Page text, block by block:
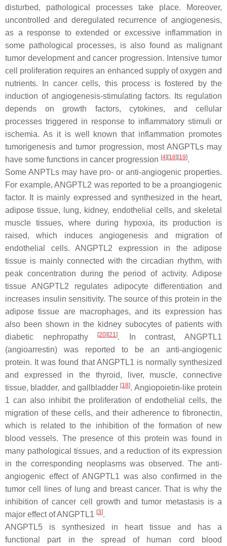
disturbed, pathological processes take place. Moreover,
uncontrolled and deregulated recurrence of angiogenesis,
as a response to extended or excessive inflammation in
some pathological processes, is also found as malignant
tumor development and cancer progression. Intensive tumor
cell proliferation requires an enhanced supply of oxygen and
nutrients. In cancer cells, this process is fostered by the
induction of angiogenesis-stimulating factors. Its regulation
depends on growth factors, cytokines, and cellular
processes triggered in response to inflammatory stimuli or
ischemia. As it is well known that inflammation promotes
tumorigenesis and tumor progression, most ANGPTLs may
have some functions in cancer progression [4][18][19].
Some ANPTLs may have pro- or anti-angiogenic properties.
For example, ANGPTL2 was reported to be a proangiogenic
factor. It is mainly expressed and synthesized in the heart,
adipose tissue, lung, kidney, endothelial cells, and skeletal
muscle tissues, where during hypoxia, its production is
raised, which induces angiogenesis and migration of
endothelial cells. ANGPTL2 expression in the adipose
tissue is mainly connected with the circadian rhythm, with
peak concentration during the period of activity. Adipose
tissue ANGPTL2 regulates adipocyte differentiation and
increases insulin sensitivity. The source of this protein in the
adipose tissue are macrophages, and its expression has
also been shown in the kidney subocytes of patients with
diabetic nephropathy
[20][21]. In contrast, ANGPTL1
(angioarrestin) was reported to be an anti-angiogenic
protein. It was found that ANGPTL1 is normally synthesized
and expressed in the thyroid, liver, muscle, connective
tissue, bladder, and gallbladder [18]. Angiopoietin-like protein
1 can also inhibit the proliferation of endothelial cells, the
migration of these cells, and their adherence to fibronectin,
which is related to the inhibition of the formation of new
blood vessels. The presence of this protein was found in
many pathological tissues, and a reduction of its expression
in the corresponding neoplasms was observed. The anti-
angiogenic effect of ANGPTL1 was also confirmed in the
tumor cell lines of lung and breast cancer. That is why the
inhibition of cancer cell growth and tumor metastasis is a
major effect of ANGPTL1 [3].
ANGPTL5 is synthesized in heart tissue and has a
functional part in the spread of human cord blood